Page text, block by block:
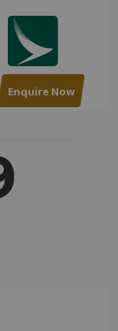
Enquire Now